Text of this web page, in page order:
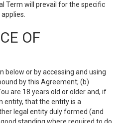
Term will prevail for the specific
OF
below or by accessing and using
by this Agreement; (b)
are 18 years old or older and, if
entity, that the entity is a
legal entity duly formed (and